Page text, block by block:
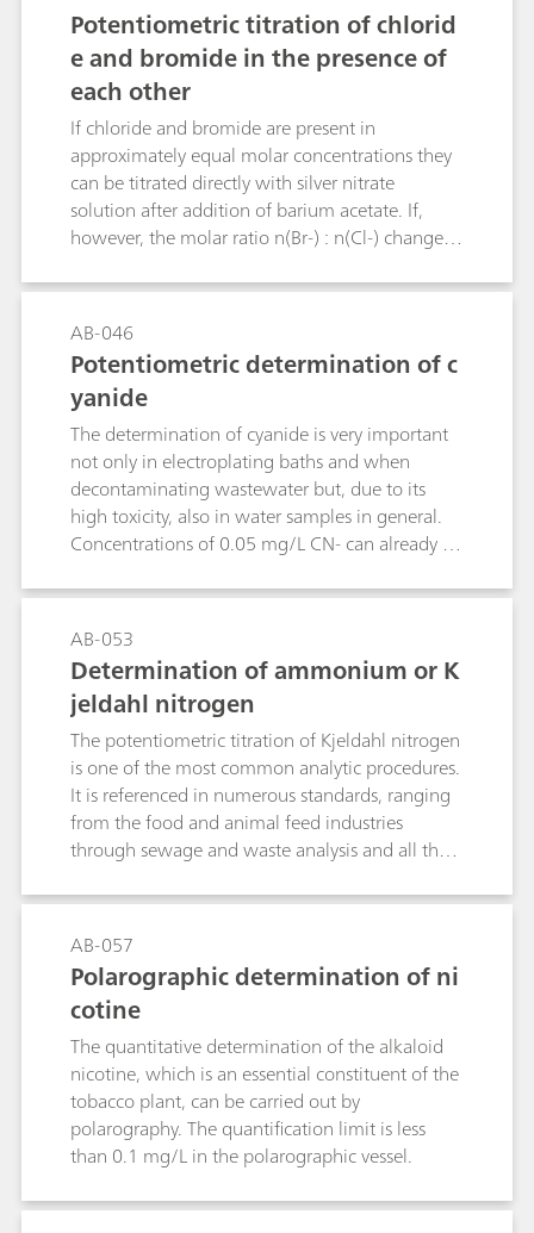
separation and full complexation of Cr(III) is
already possible with EDTA concentrations from
40 μmol/L in low matrix solutions and may
need to be increased depending on the sample
matrix.Handling of the system was easy and user
friendly. It was shown that speciation of Cr(III)
and Cr(VI) can be carried out on this system
utilizing a professional data system for
acquisition, processing, and reporting.
Potentiometric titration of chlorid
e and bromide in the presence of
each other
If chloride and bromide are present in
approximately equal molar concentrations they
can be titrated directly with silver nitrate
solution after addition of barium acetate. If,
however, the molar ratio n(Br-) : n(Cl-) changes
greater relative errors must be expected with this
method. The Bulletin describes an additional
titration method that allows bromide to be
determined in the presence of a large excess of
chloride. The determination of small chloride
concentrations in the presence of a large excess
of bromide is not possible by titration.
AB-046
Potentiometric determination of c
yanide
The determination of cyanide is very important
not only in electroplating baths and when
decontaminating wastewater but, due to its
high toxicity, also in water samples in general.
Concentrations of 0.05 mg/L CN- can already be
determination of cyanide in samples of different
concentrations by potentiometric
titration.Chemical reactions:2 CN- + Ag+ →
[Ag(CN)2]-[Ag(CN)2]- + Ag+ → 2 AgCN
AB-053
Determination of ammonium or K
jeldahl nitrogen
The potentiometric titration of Kjeldahl nitrogen
is one of the most common analytic procedures.
It is referenced in numerous standards, ranging
from the food and animal feed industries
through sewage and waste analysis and all the
samples are digested with concentrated sulfuric
acid with the addition of a catalyst. The
ammonium sulfate that is formed is distilled as
ammonia in alkali solution, collected in an
absorption solution and titrated there.This
Bulletin provides a detailed description of
potentiometric nitrogen determination
following distillation of the digestion solution,
followed by a discussion of the possibilities of
coulometric titration (without distillation).
AB-057
Polarographic determination of ni
cotine
The quantitative determination of the alkaloid
nicotine, which is an essential constituent of the
tobacco plant, can be carried out by
polarography. The quantification limit is less
than 0.1 mg/L in the polarographic vessel.